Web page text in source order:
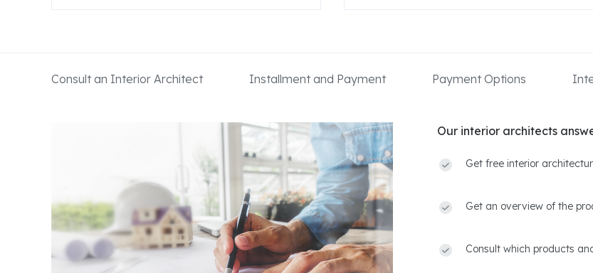
Consult an Interior Architect Installment and Payment Payment Options
Our interior architects
Get free interior
Get an overview of the
Consult which products